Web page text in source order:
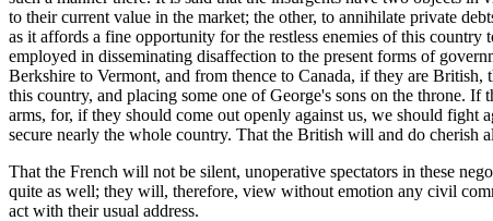
to their current value in the market; the other, to annihilate private
as it affords a fine opportunity for the restless enemies of this
employed in disseminating disaffection to the present forms of
Berkshire to Vermont, and from thence to Canada, if they are
this country, and placing some one of George's sons on the throne.
arms, for, if they should come out openly against us, we should fight
secure nearly the whole country. That the British will and do cherish
That the French will not be silent, unoperative spectators in these
quite as well; they will, therefore, view without emotion any civil
act with their usual address.